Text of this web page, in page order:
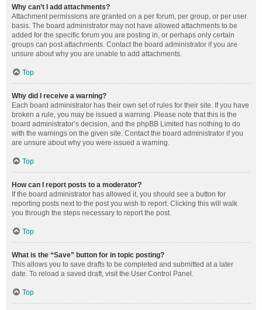
Why can’t I add attachments?
Attachment permissions are granted on a per forum, per group, or per user
basis. The board administrator may not have allowed attachments to be
added for the specific forum you are posting in, or perhaps only certain
groups can post attachments. Contact the board administrator if you are
unsure about why you are unable to add attachments.
Top
Why did I receive a warning?
Each board administrator has their own set of rules for their site. If you have
broken a rule, you may be issued a warning. Please note that this is the
board administrator’s decision, and the phpBB Limited has nothing to do
with the warnings on the given site. Contact the board administrator if you
are unsure about why you were issued a warning.
Top
How can I report posts to a moderator?
If the board administrator has allowed it, you should see a button for
reporting posts next to the post you wish to report. Clicking this will walk
you through the steps necessary to report the post.
Top
What is the “Save” button for in topic posting?
This allows you to save drafts to be completed and submitted at a later
date. To reload a saved draft, visit the User Control Panel.
Top